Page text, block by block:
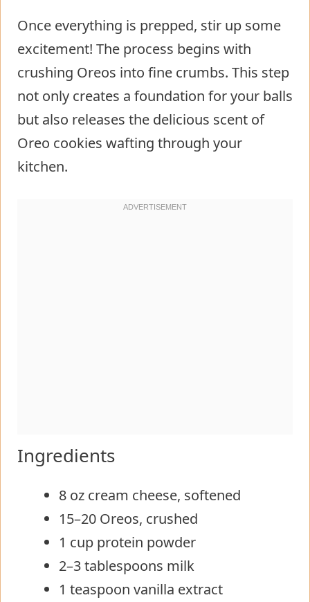
Once everything is prepped, stir up some
excitement! The process begins with
crushing Oreos into fine crumbs. This step
not only creates a foundation for your balls
but also releases the delicious scent of
Oreo cookies wafting through your
kitchen.
Ingredients
8 oz cream cheese, softened
15–20 Oreos, crushed
1 cup protein powder
2–3 tablespoons milk
1 teaspoon vanilla extract